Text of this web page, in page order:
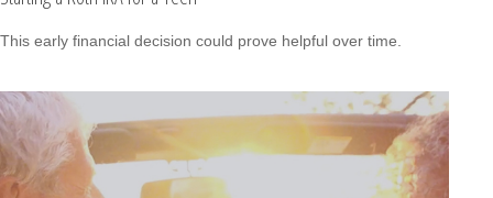
This early financial decision could prove helpful over time.